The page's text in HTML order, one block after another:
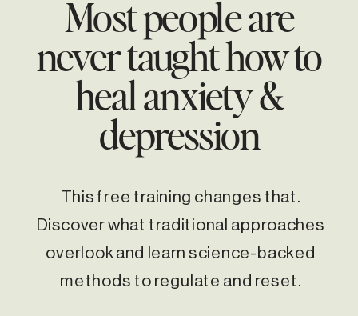
This free training changes that.
Discover what traditional approaches
overlook and learn science-backed
methods to regulate and reset.
Most people are
never taught how to
heal anxiety &
depression